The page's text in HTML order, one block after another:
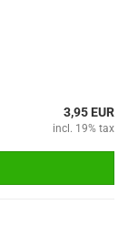
3,95 EUR
incl. 19% tax